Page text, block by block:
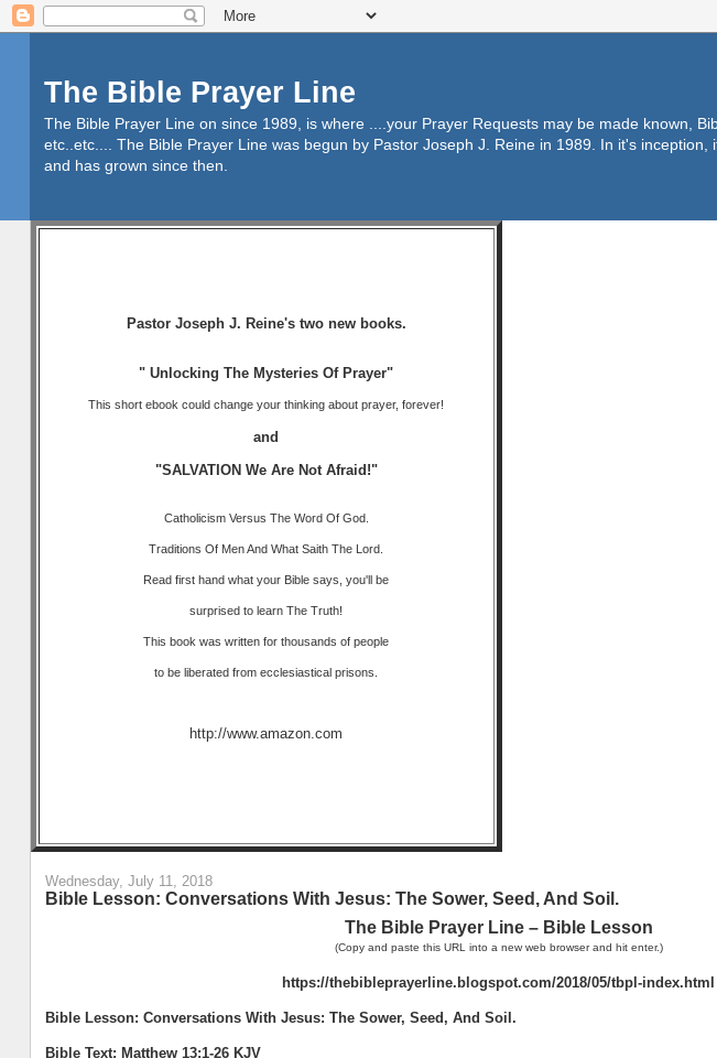
The Bible Prayer Line
The Bible Prayer Line on since 1989, is where ....your Prayer Requests may be made known,
etc..etc.... The Bible Prayer Line was begun by Pastor Joseph J. Reine in 1989. In it's
and has grown since then.
Pastor Joseph J. Reine's two new books.
" Unlocking The Mysteries Of Prayer"
This short ebook could change your thinking about prayer, forever!
and
"SALVATION We Are Not Afraid!"
Catholicism Versus The Word Of God.
Traditions Of Men And What Saith The Lord.
Read first hand what your Bible says, you'll be
surprised to learn The Truth!
This book was written for thousands of people
to be liberated from ecclesiastical prisons.
http://www.amazon.com
Wednesday, July 11, 2018
Bible Lesson: Conversations With Jesus: The Sower, Seed, And Soil.
The Bible Prayer Line – Bible Lesson
(Copy and paste this URL into a new web browser and hit enter.)
https://thebibleprayerline.blogspot.com/2018/05/tbpl-index.html
Bible Lesson: Conversations With Jesus: The Sower, Seed, And Soil.
Bible Text: Matthew 13:1-26 KJV